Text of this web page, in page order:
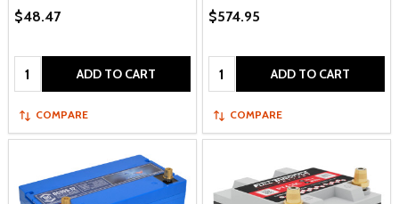
$48.47
Quantity: ADD TO CART
COMPARE
$574.95
Quantity: ADD TO CART
COMPARE